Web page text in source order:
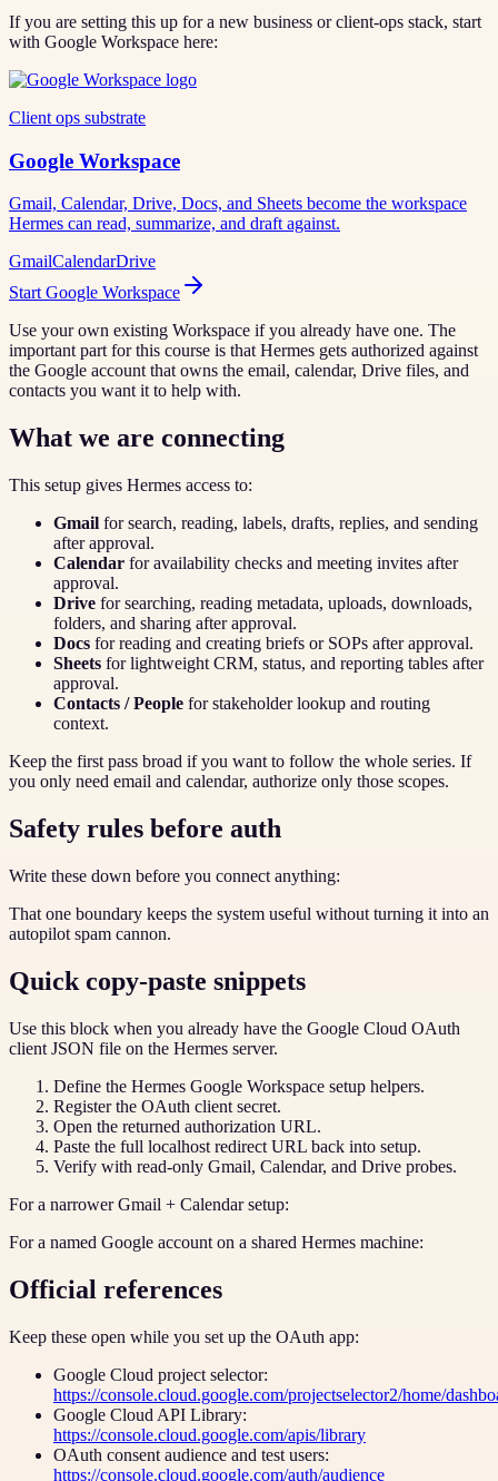
If you are setting this up for a new business or client-ops stack, start
with Google Workspace here:
Client ops substrate
Google Workspace
Gmail, Calendar, Drive, Docs, and Sheets become the workspace
Hermes can read, summarize, and draft against.
GmailCalendarDrive
Start Google Workspace
Use your own existing Workspace if you already have one. The
important part for this course is that Hermes gets authorized against
the Google account that owns the email, calendar, Drive files, and
contacts you want it to help with.
What we are connecting
This setup gives Hermes access to:
Gmail for search, reading, labels, drafts, replies, and sending
after approval.
Calendar for availability checks and meeting invites after
approval.
Drive for searching, reading metadata, uploads, downloads,
folders, and sharing after approval.
Docs for reading and creating briefs or SOPs after approval.
Sheets for lightweight CRM, status, and reporting tables after
approval.
Contacts / People for stakeholder lookup and routing
context.
Keep the first pass broad if you want to follow the whole series. If
you only need email and calendar, authorize only those scopes.
Safety rules before auth
Write these down before you connect anything:
That one boundary keeps the system useful without turning it into an
autopilot spam cannon.
Quick copy-paste snippets
Use this block when you already have the Google Cloud OAuth
client JSON file on the Hermes server.
Define the Hermes Google Workspace setup helpers.
Register the OAuth client secret.
Open the returned authorization URL.
Paste the full localhost redirect URL back into setup.
Verify with read-only Gmail, Calendar, and Drive probes.
For a narrower Gmail + Calendar setup:
For a named Google account on a shared Hermes machine:
Official references
Keep these open while you set up the OAuth app:
Google Cloud project selector:
https://console.cloud.google.com/projectselector2/home/
Google Cloud API Library:
https://console.cloud.google.com/apis/library
OAuth consent audience and test users:
https://console.cloud.google.com/auth/audience